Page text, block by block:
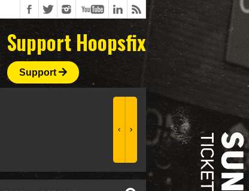
Support Hoopsfix
Support